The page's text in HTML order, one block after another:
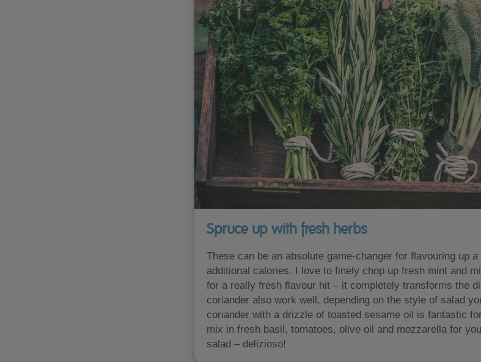
Spruce up with fresh herbs
These can be an absolute game-changer for flavouring up
additional calories. I love to finely chop up fresh mint and
for a really fresh flavour hit – it completely transforms the
coriander also work well, depending on the style of salad
coriander with a drizzle of toasted sesame oil is fantastic
mix in fresh basil, tomatoes, olive oil and mozzarella for
salad – delizioso!